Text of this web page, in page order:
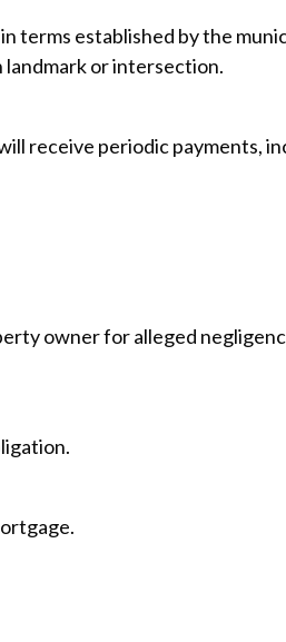
terms established by the
or intersection.
receive periodic payments,
owner for alleged